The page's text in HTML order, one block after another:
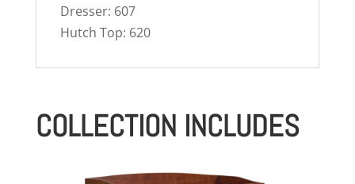
Dresser: 607
Hutch Top: 620
COLLECTION INCLUDES